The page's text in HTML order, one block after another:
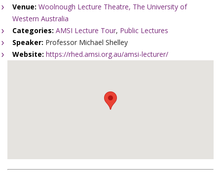
Venue: Woolnough Lecture Theatre, The University of
Western Australia
Categories: AMSI Lecture Tour, Public Lectures
Speaker: Professor Michael Shelley
Website: https://rhed.amsi.org.au/amsi-lecturer/